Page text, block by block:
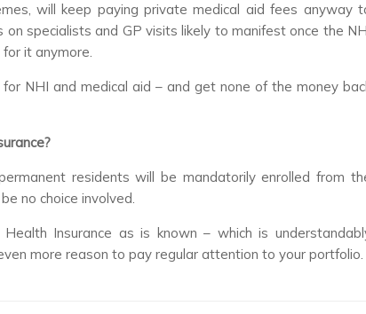
will keep paying private medical aid fees anyway
specialists and GP visits likely to manifest once the
it anymore.
NHI and medical aid – and get none of the money
residents will be mandatorily enrolled from
no choice involved.
Insurance as is known – which is
more reason to pay regular attention to your portfolio.